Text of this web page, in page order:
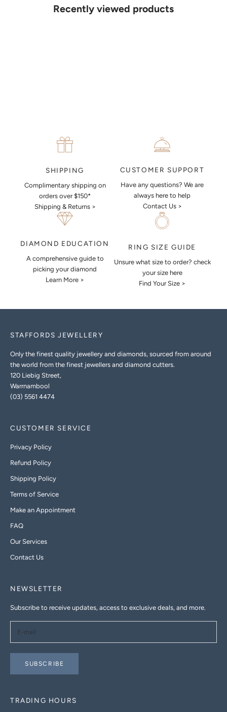
Recently viewed products
details. Our jewellers will help you articulate your ideas, and put
together a sketch to allow you to visualise exactly what your next
SHIPPING
Complimentary shipping on
orders over $150*
Shipping & Returns >
CUSTOMER SUPPORT
Have any questions? We are
always here to help
Contact Us >
DIAMOND EDUCATION
A comprehensive guide to
picking your diamond
Learn More >
RING SIZE GUIDE
Unsure what size to order? check
your size here
Find Your Size >
STAFFORDS JEWELLERY
Only the finest quality jewellery and diamonds, sourced from around
the world from the finest jewellers and diamond cutters.
120 Liebig Street,
Warrnambool
(03) 5561 4474
CUSTOMER SERVICE
Privacy Policy
Refund Policy
Shipping Policy
Terms of Service
Make an Appointment
FAQ
Our Services
Contact Us
NEWSLETTER
Subscribe to receive updates, access to exclusive deals, and more.
SUBSCRIBE
TRADING HOURS